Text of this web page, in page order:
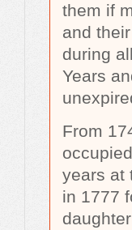
them if
and
during
Years
From
years at
in 1777